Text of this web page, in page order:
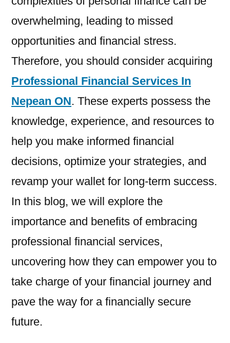
overwhelming, leading to missed
opportunities and financial stress.
Therefore, you should consider acquiring
Professional Financial Services In
Nepean ON. These experts possess the
knowledge, experience, and resources to
help you make informed financial
decisions, optimize your strategies, and
revamp your wallet for long-term success.
In this blog, we will explore the
importance and benefits of embracing
professional financial services,
uncovering how they can empower you to
take charge of your financial journey and
pave the way for a financially secure
future.